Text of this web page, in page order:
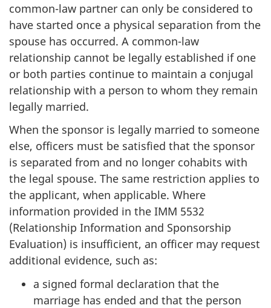
common-law partner can only be considered to
have started once a physical separation from the
spouse has occurred. A common-law
relationship cannot be legally established if one
or both parties continue to maintain a conjugal
relationship with a person to whom they remain
legally married.
When the sponsor is legally married to someone
else, officers must be satisfied that the sponsor
is separated from and no longer cohabits with
the legal spouse. The same restriction applies to
the applicant, when applicable. Where
information provided in the IMM 5532
(Relationship Information and Sponsorship
Evaluation) is insufficient, an officer may request
additional evidence, such as:
a signed formal declaration that the
marriage has ended and that the person